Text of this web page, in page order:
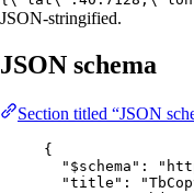
JSON-stringified.
JSON schema
Section titled “JSON
{
"$schema" : "
"title" : "